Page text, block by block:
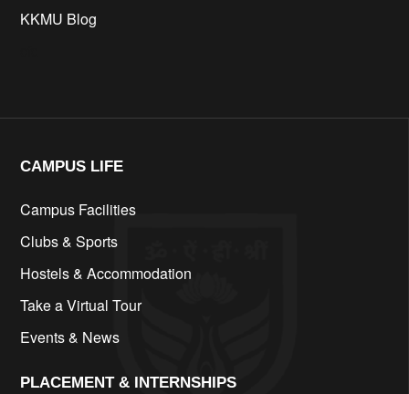
KKMU Blog
CAMPUS LIFE​
Campus Facilities
Clubs & Sports
Hostels & Accommodation
Take a Virtual Tour
Events & News
PLACEMENT & INTERNSHIPS